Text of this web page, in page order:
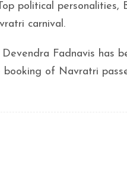
political
carnival.
Fadnavis has
booking of Navratri